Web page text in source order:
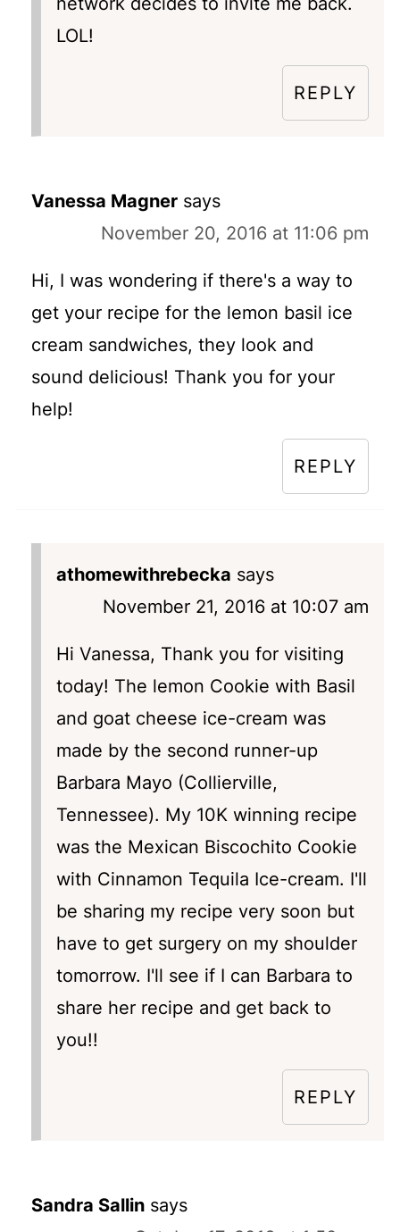
LOL!
REPLY
Vanessa Magner says
November 20, 2016 at 11:06 pm
Hi, I was wondering if there's a way to
get your recipe for the lemon basil ice
cream sandwiches, they look and
sound delicious! Thank you for your
help!
REPLY
athomewithrebecka says
November 21, 2016 at 10:07 am
Hi Vanessa, Thank you for visiting
today! The lemon Cookie with Basil
and goat cheese ice-cream was
made by the second runner-up
Barbara Mayo (Collierville,
Tennessee). My 10K winning recipe
was the Mexican Biscochito Cookie
with Cinnamon Tequila Ice-cream. I'll
be sharing my recipe very soon but
have to get surgery on my shoulder
tomorrow. I'll see if I can Barbara to
share her recipe and get back to
you!!
REPLY
Sandra Sallin says